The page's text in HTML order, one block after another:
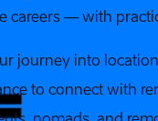
careers — with
journey into
to connect with